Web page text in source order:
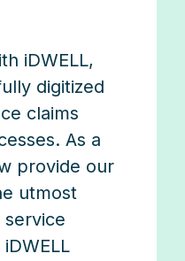
iDWELL,
digitized
claims
As a
provide our
utmost